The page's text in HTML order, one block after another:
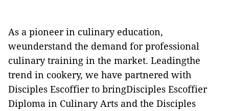
As a pioneer in culinary education,
weunderstand the demand for professional
culinary training in the market. Leadingthe
trend in cookery, we have partnered with
Disciples Escoffier to bringDisciples Escoffier
Diploma in Culinary Arts and the Disciples